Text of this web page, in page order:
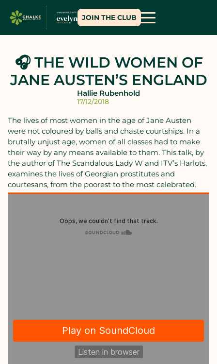
JOIN THE CLUB
🎧 THE WILD WOMEN OF
JANE AUSTEN’S ENGLAND
Hallie Rubenhold
17/12/2018
The lives of most women in the age of Jane Austen
were not coloured by balls and chaste courtships. In a
brutally unjust age, women of all classes had to make
their way by any means available to them. This talk, by
the author of The Scandalous Lady W and ITV’s Harlots,
examines the lives of Georgian prostitutes and
courtesans, from the poorest to the most celebrated.